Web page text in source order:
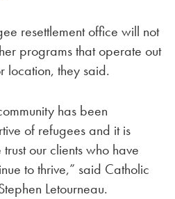
resettlement office will not
programs that operate out
location, they said.
has been
of refugees and it is
our clients who have
to thrive,” said Catholic
Letourneau.